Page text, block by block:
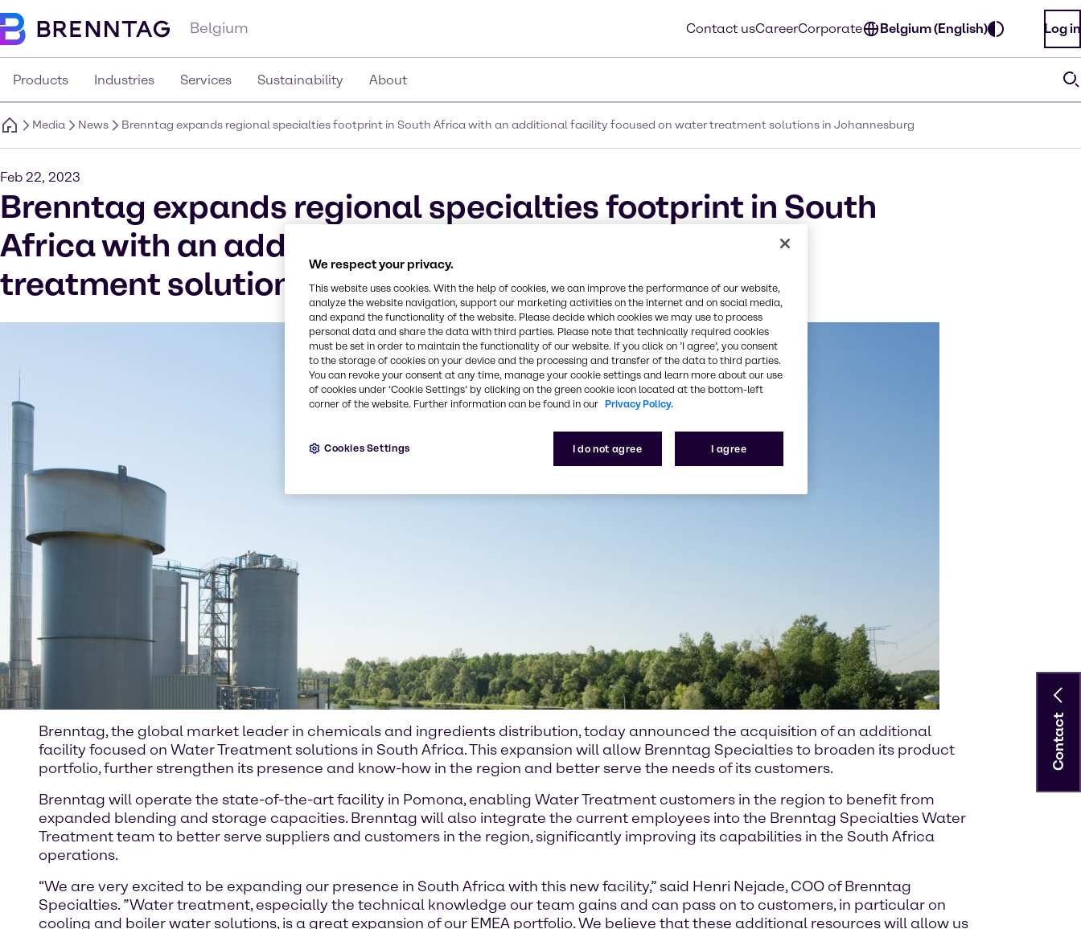
Belgium Contact usCareerCorporate Belgium (English) Log in
Products Industries Services Sustainability About
Media News Brenntag expands regional specialties footprint in South Africa with an additional facility focused on water treatment solutions in Johannesburg
Feb 22, 2023
Brenntag expands regional specialties footprint in South
Africa with an additional facility focused on water
treatment solutions in Johannesburg
Brenntag, the global market leader in chemicals and ingredients distribution, today announced the acquisition of an additional
facility focused on Water Treatment solutions in South Africa. This expansion will allow Brenntag Specialties to broaden its product
portfolio, further strengthen its presence and know-how in the region and better serve the needs of its customers.
Brenntag will operate the state-of-the-art facility in Pomona, enabling Water Treatment customers in the region to benefit from
expanded blending and storage capacities. Brenntag will also integrate the current employees into the Brenntag Specialties Water
Treatment team to better serve suppliers and customers in the region, significantly improving its capabilities in the South Africa
operations.
“We are very excited to be expanding our presence in South Africa with this new facility,” said Henri Nejade, COO of Brenntag
Specialties. ”Water treatment, especially the technical knowledge our team gains and can pass on to customers, in particular on
cooling and boiler water solutions, is a great expansion of our EMEA portfolio. We believe that these additional resources will allow us
Contact
We respect your privacy.
This website uses cookies. With the help of cookies, we can improve the performance of our website,
analyze the website navigation, support our marketing activities on the internet and on social media,
and expand the functionality of the website. Please decide which cookies we may use to process
personal data and share the data with third parties. Please note that technically required cookies
must be set in order to maintain the functionality of our website. If you click on ’I agree’, you consent
to the storage of cookies on your device and the processing and transfer of the data to third parties.
You can revoke your consent at any time, manage your cookie settings and learn more about our use
of cookies under ‘Cookie Settings’ by clicking on the green cookie icon located at the bottom-left
corner of the website. Further information can be found in our Privacy Policy.
I do not agree I agree
Cookies Settings